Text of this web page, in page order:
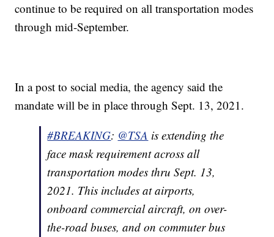
continue to be required on all transportation modes
through mid-September.
In a post to social media, the agency said the
mandate will be in place through Sept. 13, 2021.
#BREAKING: @TSA is extending the
face mask requirement across all
transportation modes thru Sept. 13,
2021. This includes at airports,
onboard commercial aircraft, on over-
the-road buses, and on commuter bus